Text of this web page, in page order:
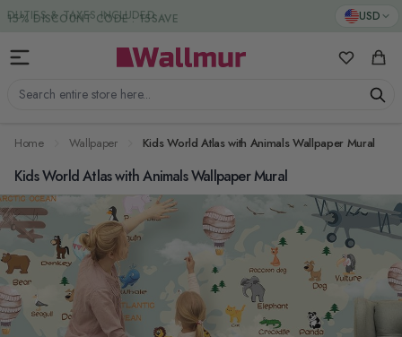
Skip to Content USD
Search entire store here...
My Cart
DUTIES & TAXES INCLUDED
Home Wallpaper Kids World Atlas with Animals Wallpaper Mural
Kids World Atlas with Animals Wallpaper Mural